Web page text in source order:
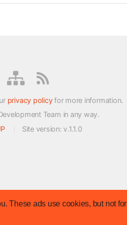
These ads use cookies, but not for
privacy policyfor more information.
Team in any way.
Site version: v.1.1.0